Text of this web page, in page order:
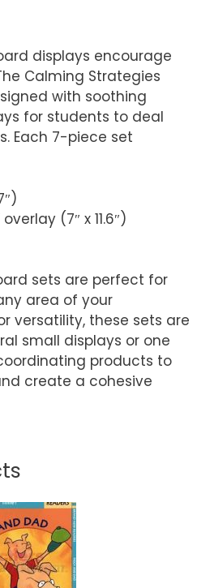
displays encourage
Calming Strategies
with soothing
for students to deal
Each 7-piece set
(7″ x 11.6″)
sets are perfect for
area of your
versatility, these sets are
small displays or one
products to
create a cohesive